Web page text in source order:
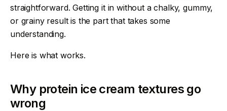
straightforward. Getting it in without a chalky, gummy,
or grainy result is the part that takes some
understanding.
Here is what works.
Why protein ice cream textures go
wrong